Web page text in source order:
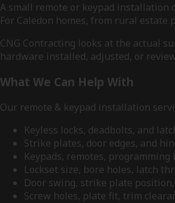
A small remote or keypad installation
For Caledon homes, from rural
CNG Contracting looks at the actual
hardware installed, adjusted, or
What We Can Help With
Our remote & keypad installation
Keyless locks, deadbolts, and
Strike plates, door edges, and
Keypads, remotes,
Lockset size, bore holes, latch
Door swing, strike plate
Screw holes, plate fit, trim